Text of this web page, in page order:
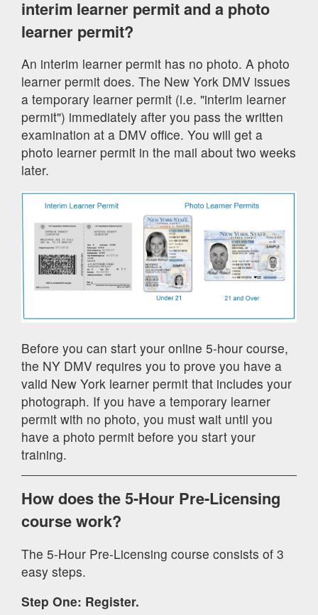
interim learner permit and a photo
learner permit?
An interim learner permit has no photo. A photo
learner permit does. The New York DMV issues
a temporary learner permit (i.e. "interim learner
permit") immediately after you pass the written
examination at a DMV office. You will get a
photo learner permit in the mail about two weeks
later.
Before you can start your online 5-hour course,
the NY DMV requires you to prove you have a
valid New York learner permit that includes your
photograph. If you have a temporary learner
permit with no photo, you must wait until you
have a photo permit before you start your
training.
How does the 5-Hour Pre-Licensing
course work?
The 5-Hour Pre-Licensing course consists of 3
easy steps.
Step One: Register.